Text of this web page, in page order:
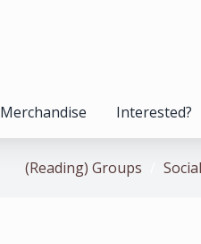
Merchandise Interested?
(Reading) Groups